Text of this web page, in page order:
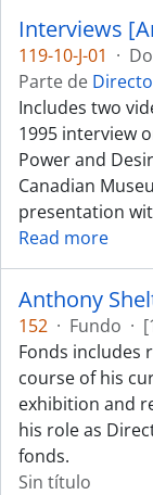
Interviews
119-10-J-01 ·
Parte de
Includes two
1995 interview
Power and
Canadian
presentation
Read more
Anthony
152 · Fundo ·
Fonds includes
course of his
exhibition and
his role as
fonds.
Sin título